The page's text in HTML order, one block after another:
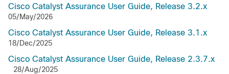
Cisco Catalyst Assurance User Guide, Release 3.2.x
05/May/2026
Cisco Catalyst Assurance User Guide, Release 3.1.x
18/Dec/2025
Cisco Catalyst Assurance User Guide, Release 2.3.7.x
28/Aug/2025